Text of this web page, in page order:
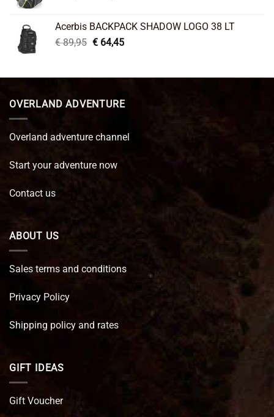
€ 99,95.€ 66,45.
Acerbis BACKPACK SHADOW LOGO 38 LT
€89,95 Original
€ 89,95.
€64,45Current
€ 64,45.
OVERLAND ADVENTURE
Overland adventure channel
Start your adventure now
Contact us
ABOUT US
Sales terms and conditions
Privacy Policy
Shipping policy and rates
GIFT IDEAS
Gift Voucher